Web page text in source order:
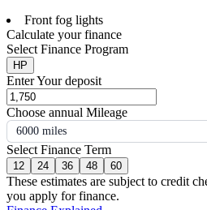
Front fog lights
Calculate your finance
Select Finance Program
HP
Enter Your deposit
Choose annual Mileage
6000 miles
Select Finance Term
12 24 36 48 60
These estimates are subject to credit
you apply for finance.